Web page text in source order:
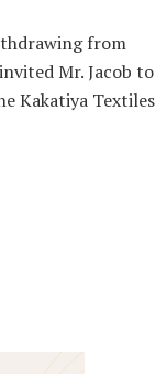
from
Mr. Jacob to
Kakatiya Textiles